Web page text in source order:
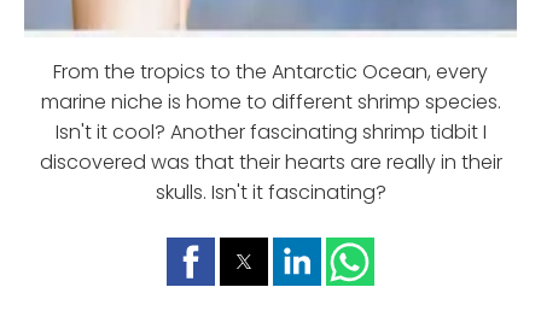
From the tropics to the Antarctic Ocean, every
marine niche is home to different shrimp species.
Isn't it cool? Another fascinating shrimp tidbit I
discovered was that their hearts are really in their
skulls. Isn't it fascinating?